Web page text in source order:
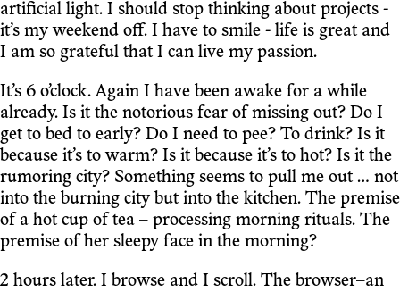
artificial light. I should stop thinking about projects -
it’s my weekend off. I have to smile - life is great and
I am so grateful that I can live my passion.
It’s 6 o’clock. Again I have been awake for a while
already. Is it the notorious fear of missing out? Do I
get to bed to early? Do I need to pee? To drink? Is it
because it’s to warm? Is it because it’s to hot? Is it the
rumoring city? Something seems to pull me out … not
into the burning city but into the kitchen. The premise
of a hot cup of tea – processing morning rituals. The
premise of her sleepy face in the morning?
2 hours later. I browse and I scroll. The browser–an